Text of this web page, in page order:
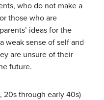
who do not make a
those who are
ideas for the
weak sense of self and
are unsure of their
future.
20s through early 40s)